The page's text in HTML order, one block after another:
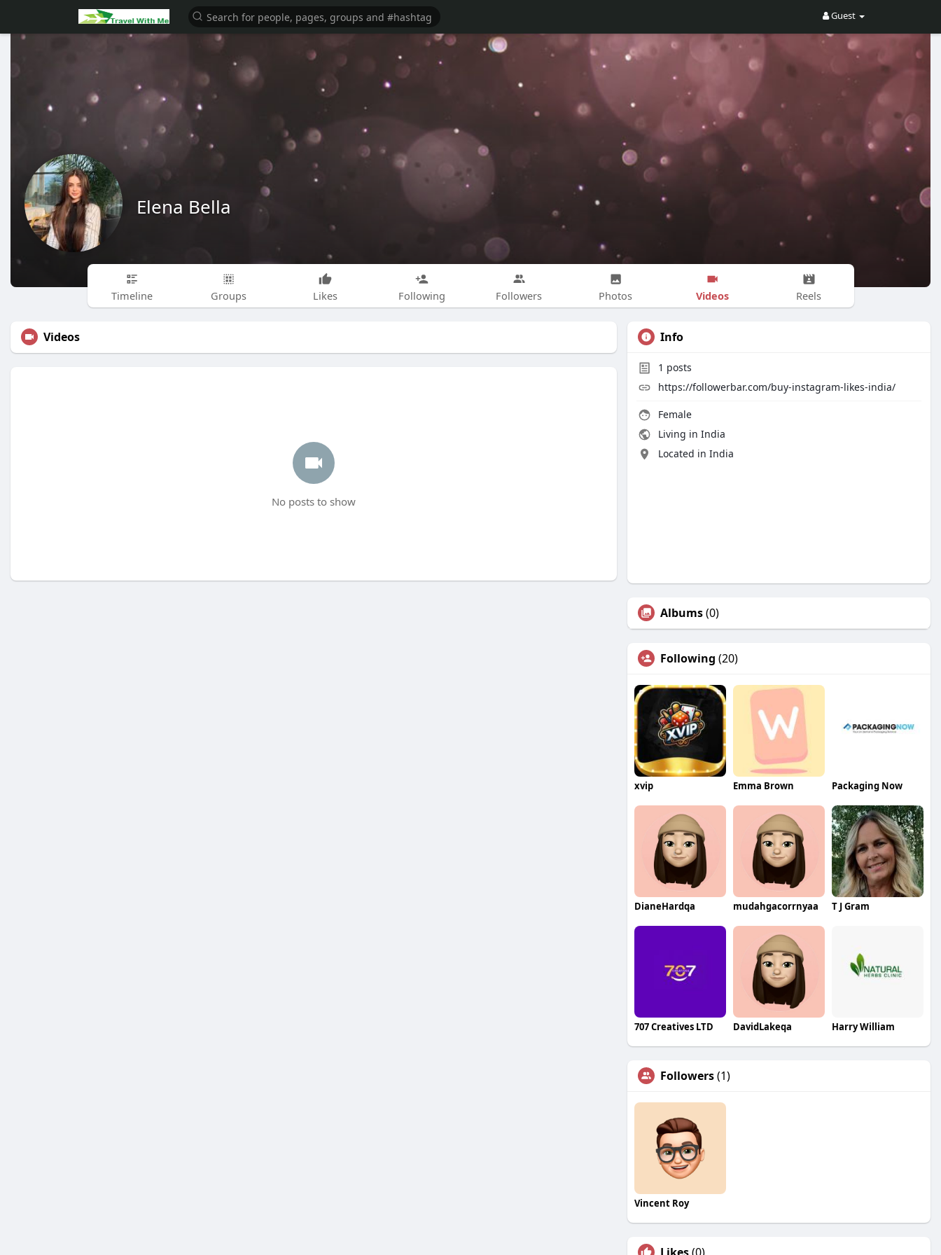
Guest
Elena Bella
Timeline Groups Likes Following Followers Photos Videos Reels
Videos
No posts to show
Info
1 posts
https://followerbar.com/buy-instagram-likes-india/
Female
Living in India
Located in India
Albums(0)
Following (20)
xvip Emma Brown Packaging Now
DianeHardqa mudahgacorrnyaa T J Gram
707 Creatives LTD DavidLakeqa Harry William
Followers(1)
Vincent Roy